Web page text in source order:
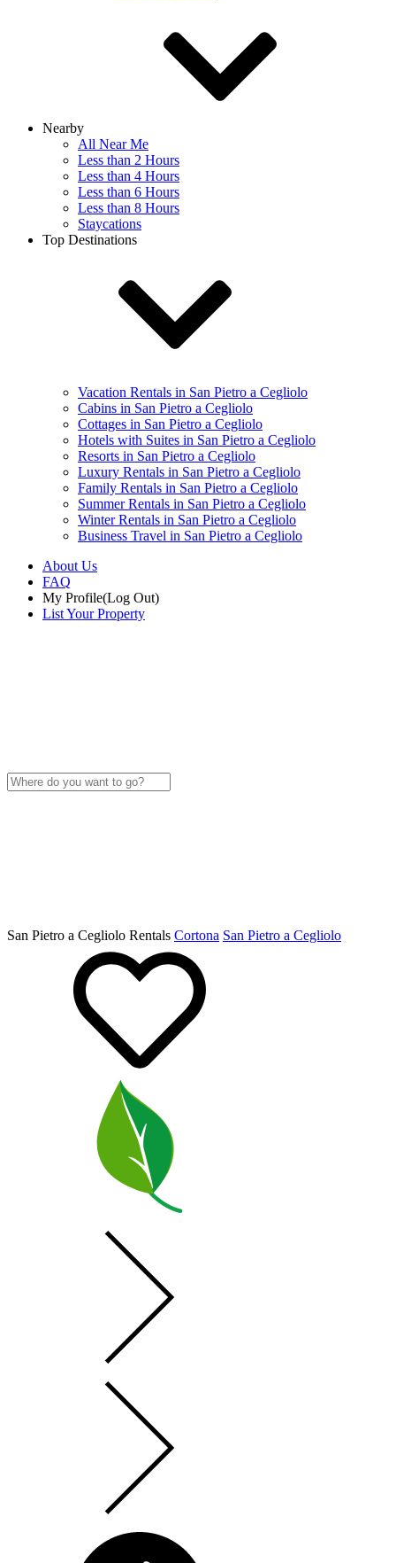
Nearby
All Near Me
Less than 2 Hours
Less than 4 Hours
Less than 6 Hours
Less than 8 Hours
Staycations
Top Destinations
Vacation Rentals in San Pietro a Cegliolo
Cabins in San Pietro a Cegliolo
Cottages in San Pietro a Cegliolo
Hotels with Suites in San Pietro a Cegliolo
Resorts in San Pietro a Cegliolo
Luxury Rentals in San Pietro a Cegliolo
Family Rentals in San Pietro a Cegliolo
Summer Rentals in San Pietro a Cegliolo
Winter Rentals in San Pietro a Cegliolo
Business Travel in San Pietro a Cegliolo
About Us
FAQ
My Profile(Log Out)
List Your Property
San Pietro a Cegliolo Rentals Cortona San Pietro a Cegliolo